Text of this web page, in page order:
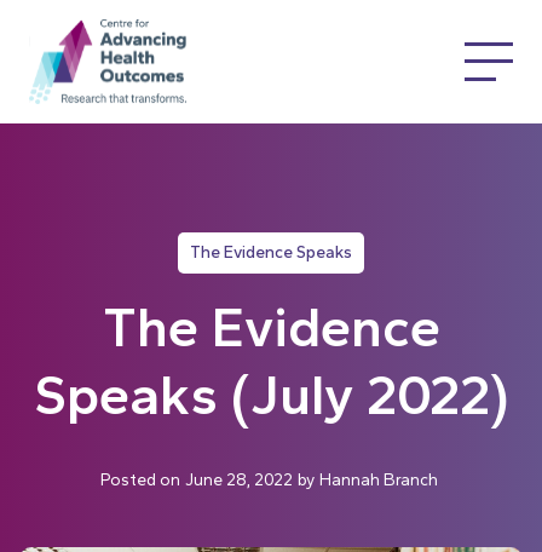
The Evidence Speaks
The Evidence
Speaks (July 2022)
Posted on June 28, 2022 by Hannah Branch